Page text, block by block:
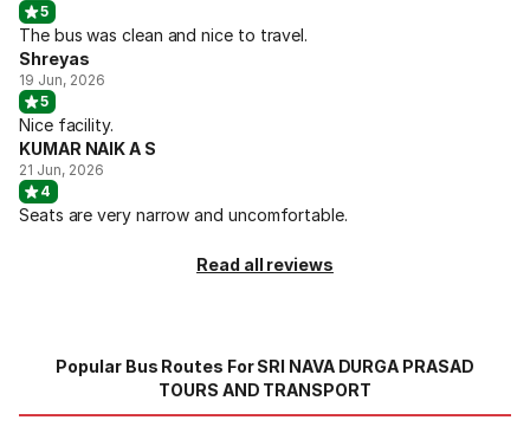
5
The bus was clean and nice to travel.
Shreyas
19 Jun, 2026
5
Nice facility.
KUMAR NAIK A S
21 Jun, 2026
4
Seats are very narrow and uncomfortable.
Read all reviews
Popular Bus Routes For SRI NAVA DURGA PRASAD
TOURS AND TRANSPORT